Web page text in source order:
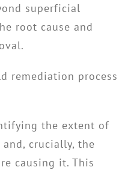
superficial
root cause and
remediation process
the extent of
crucially, the
causing it. This